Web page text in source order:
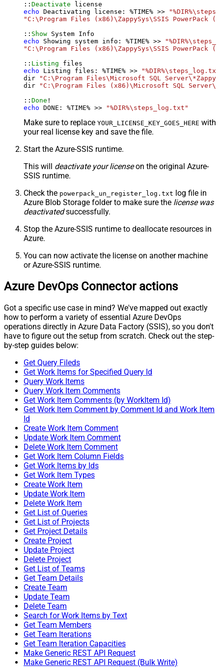
:: Deactivate
echo Deactivating license: %TIME% >>
"C:\Program Files (x86)\ZappySys\SSIS PowerPack
:: Show
echo Showing system info: %TIME% >>
"C:\Program Files (x86)\ZappySys\SSIS PowerPack
:: Listing
echo Listing files: %TIME% >>
dir
"C:\Program Files\Microsoft SQL
dir
"C:\Program Files (x86)\Microsoft SQL
:: Done
echo DONE: %TIME% >> "%DIR%\steps_log.txt"
Make sure to replace YOUR_LICENSE_KEY_GOES_HERE with
your real license key and save the file.
Start the Azure-SSIS runtime.
This will deactivate your licenseon the original Azure-
SSIS runtime.
Check the powerpack_un_register_log.txt log file in
Azure Blob Storage folder to make sure the license was
deactivatedsuccessfully.
Stop the Azure-SSIS runtime to deallocate resources in
Azure.
You can now activate the license on another machine
or Azure-SSIS runtime.
Azure DevOps Connector actions
Got a specific use case in mind? We've mapped out exactly
how to perform a variety of essential Azure DevOps
operations directly in Azure Data Factory (SSIS), so you don't
have to figure out the setup from scratch. Check out the step-
by-step guides below:
Get Query Fileds
Get Work Items for Specified Query Id
Query Work Items
Query Work Item Comments
Get Work Item Comments (by WorkItem Id)
Get Work Item Comment by Comment Id and Work Item
Id
Create Work Item Comment
Update Work Item Comment
Delete Work Item Comment
Get Work Item Column Fields
Get Work Items by Ids
Get Work Item Types
Create Work Item
Update Work Item
Delete Work Item
Get List of Queries
Get List of Projects
Get Project Details
Create Project
Update Project
Delete Project
Get List of Teams
Get Team Details
Create Team
Update Team
Delete Team
Search for Work Items by Text
Get Team Members
Get Team Iterations
Get Team Iteration Capacities
Make Generic REST API Request
Make Generic REST API Request (Bulk Write)